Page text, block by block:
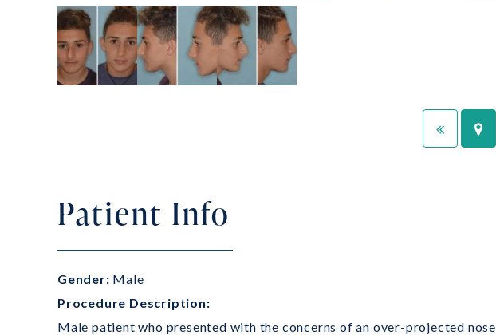
Patient Info
Gender: Male
Procedure Description:
Male patient who presented with the concerns of an over-projected